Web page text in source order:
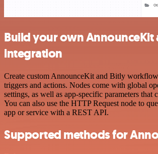
Build your own AnnounceKit
integration
Create custom AnnounceKit and Bitly
triggers and actions. Nodes come with global
settings, as well as app-specific parameters that
You can also use the HTTP Request node to
app or service with a REST API.
Supported methods for